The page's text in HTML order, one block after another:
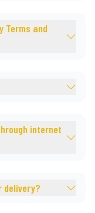
Terms and
internet
delivery?